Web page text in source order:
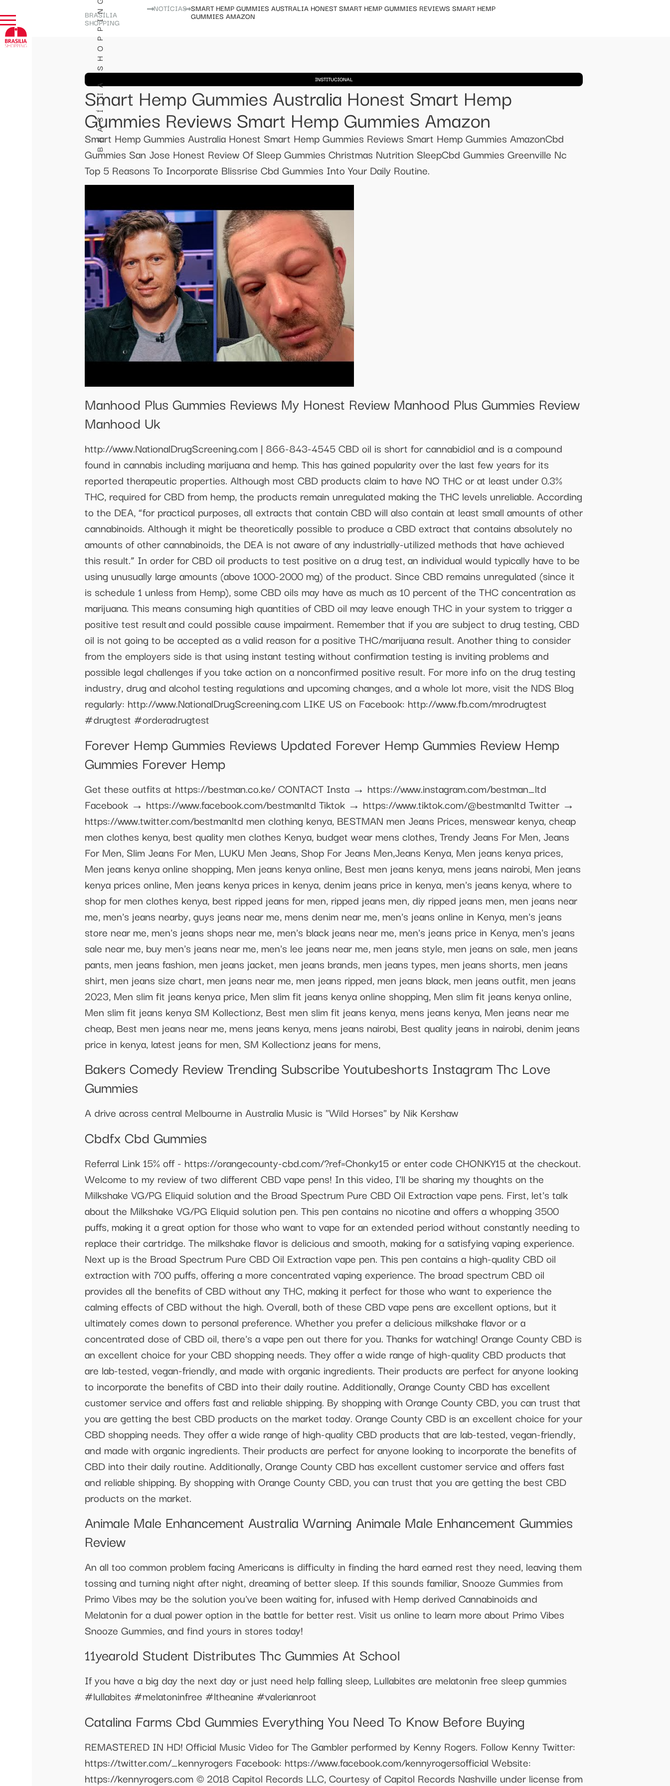
BRASÍLIA SHOPPING
BRASÍLIA
SHOPPING
NOTÍCIAS SMART HEMP GUMMIES AUSTRALIA HONEST SMART HEMP GUMMIES REVIEWS SMART HEMP
GUMMIES AMAZON
INSTITUCIONAL
Smart Hemp Gummies Australia Honest Smart Hemp
Gummies Reviews Smart Hemp Gummies Amazon
Smart Hemp Gummies Australia Honest Smart Hemp Gummies Reviews Smart Hemp Gummies AmazonCbd
Gummies San Jose Honest Review Of Sleep Gummies Christmas Nutrition SleepCbd Gummies Greenville Nc
Top 5 Reasons To Incorporate Blissrise Cbd Gummies Into Your Daily Routine.
Manhood Plus Gummies Reviews My Honest Review Manhood Plus Gummies Review
Manhood Uk
http://www.NationalDrugScreening.com | 866-843-4545 CBD oil is short for cannabidiol and is a compound
found in cannabis including marijuana and hemp. This has gained popularity over the last few years for its
reported therapeutic properties. Although most CBD products claim to have NO THC or at least under 0.3%
THC, required for CBD from hemp, the products remain unregulated making the THC levels unreliable. According
to the DEA, “for practical purposes, all extracts that contain CBD will also contain at least small amounts of other
cannabinoids. Although it might be theoretically possible to produce a CBD extract that contains absolutely no
amounts of other cannabinoids, the DEA is not aware of any industrially-utilized methods that have achieved
this result.” In order for CBD oil products to test positive on a drug test, an individual would typically have to be
using unusually large amounts (above 1000-2000 mg) of the product. Since CBD remains unregulated (since it
is schedule 1 unless from Hemp), some CBD oils may have as much as 10 percent of the THC concentration as
marijuana. This means consuming high quantities of CBD oil may leave enough THC in your system to trigger a
positive test result and could possible cause impairment. Remember that if you are subject to drug testing, CBD
oil is not going to be accepted as a valid reason for a positive THC/marijuana result. Another thing to consider
from the employers side is that using instant testing without confirmation testing is inviting problems and
possible legal challenges if you take action on a nonconfirmed positive result. For more info on the drug testing
industry, drug and alcohol testing regulations and upcoming changes, and a whole lot more, visit the NDS Blog
regularly: http://www.NationalDrugScreening.com LIKE US on Facebook: http://www.fb.com/mrodrugtest
#drugtest #orderadrugtest
Forever Hemp Gummies Reviews Updated Forever Hemp Gummies Review Hemp
Gummies Forever Hemp
Get these outfits at https://bestman.co.ke/ CONTACT Insta → https://www.instagram.com/bestman_ltd
Facebook → https://www.facebook.com/bestmanltd Tiktok → https://www.tiktok.com/@bestmanltd Twitter →
https://www.twitter.com/bestmanltd men clothing kenya, BESTMAN men Jeans Prices, menswear kenya, cheap
men clothes kenya, best quality men clothes Kenya, budget wear mens clothes, Trendy Jeans For Men, Jeans
For Men, Slim Jeans For Men, LUKU Men Jeans, Shop For Jeans Men,Jeans Kenya, Men jeans kenya prices,
Men jeans kenya online shopping, Men jeans kenya online, Best men jeans kenya, mens jeans nairobi, Men jeans
kenya prices online, Men jeans kenya prices in kenya, denim jeans price in kenya, men's jeans kenya, where to
shop for men clothes kenya, best ripped jeans for men, ripped jeans men, diy ripped jeans men, men jeans near
me, men's jeans nearby, guys jeans near me, mens denim near me, men's jeans online in Kenya, men's jeans
store near me, men's jeans shops near me, men's black jeans near me, men's jeans price in Kenya, men's jeans
sale near me, buy men's jeans near me, men's lee jeans near me, men jeans style, men jeans on sale, men jeans
pants, men jeans fashion, men jeans jacket, men jeans brands, men jeans types, men jeans shorts, men jeans
shirt, men jeans size chart, men jeans near me, men jeans ripped, men jeans black, men jeans outfit, men jeans
2023, Men slim fit jeans kenya price, Men slim fit jeans kenya online shopping, Men slim fit jeans kenya online,
Men slim fit jeans kenya SM Kollectionz, Best men slim fit jeans kenya, mens jeans kenya, Men jeans near me
cheap, Best men jeans near me, mens jeans kenya, mens jeans nairobi, Best quality jeans in nairobi, denim jeans
price in kenya, latest jeans for men, SM Kollectionz jeans for mens,
Bakers Comedy Review Trending Subscribe Youtubeshorts Instagram Thc Love
Gummies
A drive across central Melbourne in Australia Music is "Wild Horses" by Nik Kershaw
Cbdfx Cbd Gummies
Referral Link 15% off - https://orangecounty-cbd.com/?ref=Chonky15 or enter code CHONKY15 at the checkout.
Welcome to my review of two different CBD vape pens! In this video, I'll be sharing my thoughts on the
Milkshake VG/PG Eliquid solution and the Broad Spectrum Pure CBD Oil Extraction vape pens. First, let's talk
about the Milkshake VG/PG Eliquid solution pen. This pen contains no nicotine and offers a whopping 3500
puffs, making it a great option for those who want to vape for an extended period without constantly needing to
replace their cartridge. The milkshake flavor is delicious and smooth, making for a satisfying vaping experience.
Next up is the Broad Spectrum Pure CBD Oil Extraction vape pen. This pen contains a high-quality CBD oil
extraction with 700 puffs, offering a more concentrated vaping experience. The broad spectrum CBD oil
provides all the benefits of CBD without any THC, making it perfect for those who want to experience the
calming effects of CBD without the high. Overall, both of these CBD vape pens are excellent options, but it
ultimately comes down to personal preference. Whether you prefer a delicious milkshake flavor or a
concentrated dose of CBD oil, there's a vape pen out there for you. Thanks for watching! Orange County CBD is
an excellent choice for your CBD shopping needs. They offer a wide range of high-quality CBD products that
are lab-tested, vegan-friendly, and made with organic ingredients. Their products are perfect for anyone looking
to incorporate the benefits of CBD into their daily routine. Additionally, Orange County CBD has excellent
customer service and offers fast and reliable shipping. By shopping with Orange County CBD, you can trust that
you are getting the best CBD products on the market today. Orange County CBD is an excellent choice for your
CBD shopping needs. They offer a wide range of high-quality CBD products that are lab-tested, vegan-friendly,
and made with organic ingredients. Their products are perfect for anyone looking to incorporate the benefits of
CBD into their daily routine. Additionally, Orange County CBD has excellent customer service and offers fast
and reliable shipping. By shopping with Orange County CBD, you can trust that you are getting the best CBD
products on the market.
Animale Male Enhancement Australia Warning Animale Male Enhancement Gummies
Review
An all too common problem facing Americans is difficulty in finding the hard earned rest they need, leaving them
tossing and turning night after night, dreaming of better sleep. If this sounds familiar, Snooze Gummies from
Primo Vibes may be the solution you've been waiting for, infused with Hemp derived Cannabinoids and
Melatonin for a dual power option in the battle for better rest. Visit us online to learn more about Primo Vibes
Snooze Gummies, and find yours in stores today!
11yearold Student Distributes Thc Gummies At School
If you have a big day the next day or just need help falling sleep, Lullabites are melatonin free sleep gummies
#lullabites #melatoninfree #ltheanine #valerianroot
Catalina Farms Cbd Gummies Everything You Need To Know Before Buying
REMASTERED IN HD! Official Music Video for The Gambler performed by Kenny Rogers. Follow Kenny Twitter:
https://twitter.com/_kennyrogers Facebook: https://www.facebook.com/kennyrogersofficial Website:
https://kennyrogers.com © 2018 Capitol Records LLC, Courtesy of Capitol Records Nashville under license from